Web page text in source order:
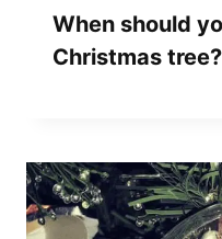
When should
Christmas tree?